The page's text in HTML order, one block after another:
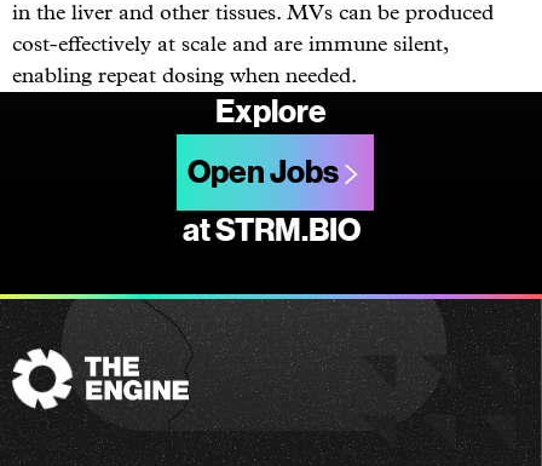
in the liver and other tissues. MVs can be produced
cost-effectively at scale and are immune silent,
enabling repeat dosing when needed.
Explore
Open Jobs
at STRM.BIO
The
Engine